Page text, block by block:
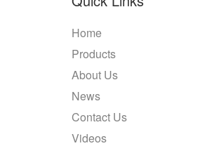
Home
Products
About Us
News
Contact Us
Videos